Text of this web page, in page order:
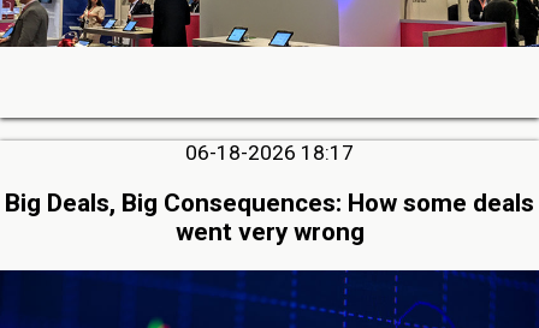
06-18-2026 18:17
Big Deals, Big Consequences: How some deals
went very wrong